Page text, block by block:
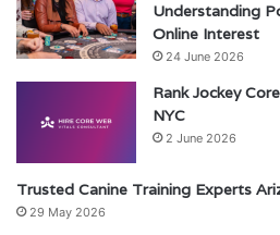
Understanding
Online Interest
24 June 2026
Rank Jockey
NYC
2 June 2026
Trusted Canine Training Experts
29 May 2026